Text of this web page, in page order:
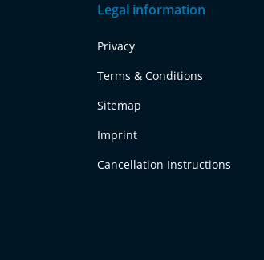
Legal information
Privacy
Terms & Conditions
Sitemap
Imprint
Cancellation Instructions